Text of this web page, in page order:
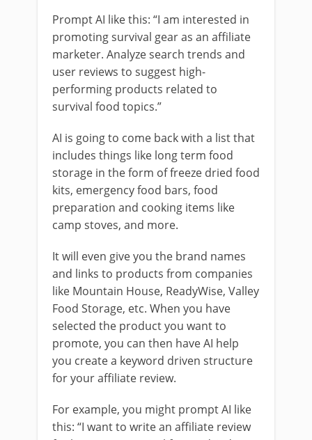
Prompt AI like this: “I am interested in
promoting survival gear as an affiliate
marketer. Analyze search trends and
user reviews to suggest high-
performing products related to
survival food topics.”
AI is going to come back with a list that
includes things like long term food
storage in the form of freeze dried food
kits, emergency food bars, food
preparation and cooking items like
camp stoves, and more.
It will even give you the brand names
and links to products from companies
like Mountain House, ReadyWise, Valley
Food Storage, etc. When you have
selected the product you want to
promote, you can then have AI help
you create a keyword driven structure
for your affiliate review.
For example, you might prompt AI like
this: “I want to write an affiliate review